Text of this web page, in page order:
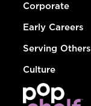
Corporate
Early Careers
Serving Others
Culture